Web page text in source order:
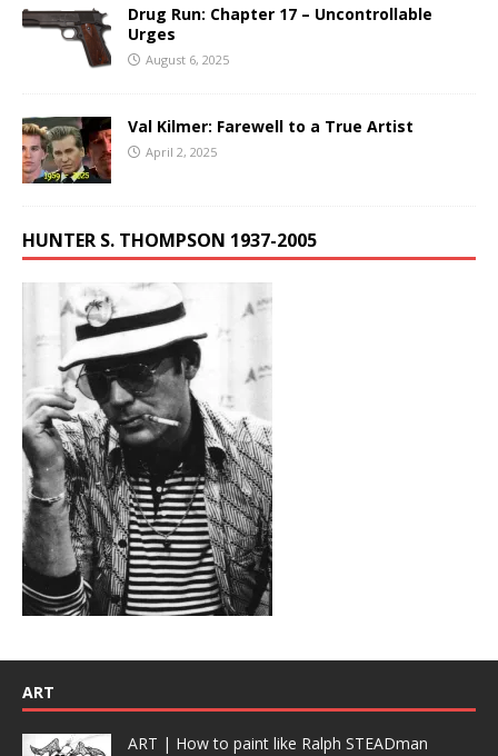
Drug Run: Chapter 17 – Uncontrollable
Urges
August 6, 2025
Val Kilmer: Farewell to a True Artist
April 2, 2025
HUNTER S. THOMPSON 1937-2005
ART
ART | How to paint like Ralph STEADman